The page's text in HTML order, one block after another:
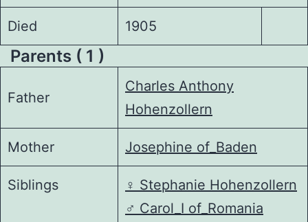
Died 1905
Parents ( 1 )
Father
Charles Anthony
Hohenzollern
Mother Josephine of_Baden
Siblings ♀️ Stephanie Hohenzollern
♂️ Carol_I of_Romania